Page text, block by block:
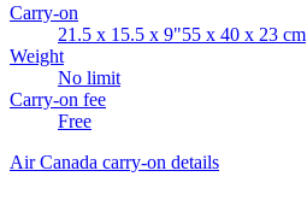
Carry-on
21.5 x 15.5 x 9"55 x 40 x 23 cm
Weight
No limit
Carry-on fee
Free
Air Canada carry-on details